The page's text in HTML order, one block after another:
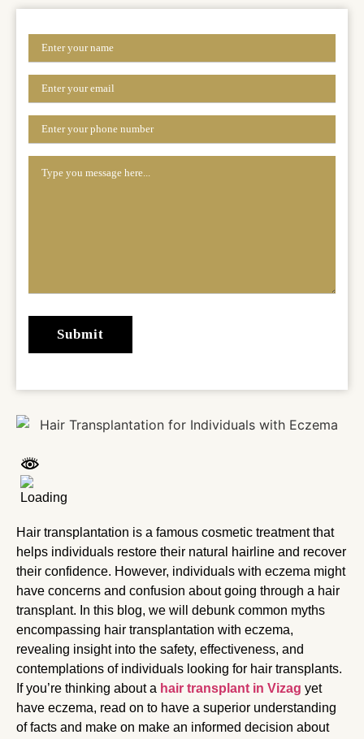
Hair transplantation is a famous cosmetic treatment that
helps individuals restore their natural hairline and recover
their confidence. However, individuals with eczema might
have concerns and confusion about going through a hair
transplant. In this blog, we will debunk common myths
encompassing hair transplantation with eczema,
revealing insight into the safety, effectiveness, and
contemplations of individuals looking for hair transplants.
If you’re thinking about a hair transplant in Vizag yet
have eczema, read on to have a superior understanding
of facts and make on make an informed decision about